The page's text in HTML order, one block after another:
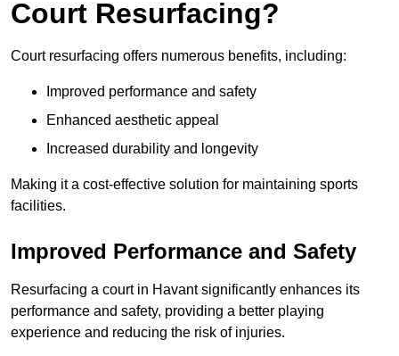
Court Resurfacing?
Court resurfacing offers numerous benefits, including:
Improved performance and safety
Enhanced aesthetic appeal
Increased durability and longevity
Making it a cost-effective solution for maintaining sports
facilities.
Improved Performance and Safety
Resurfacing a court in Havant significantly enhances its
performance and safety, providing a better playing
experience and reducing the risk of injuries.